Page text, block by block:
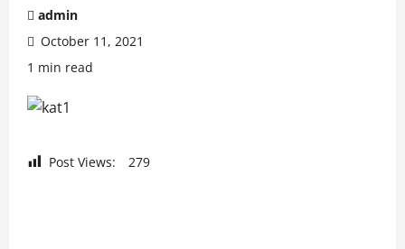
admin
October 11, 2021
1 min read
Post Views: 279